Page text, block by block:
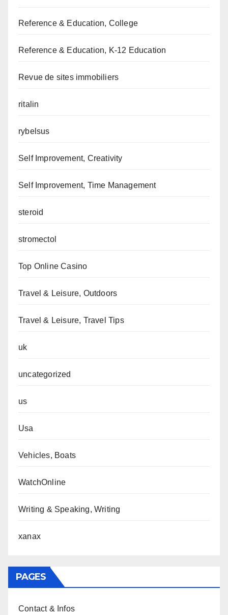
Reference & Education, College
Reference & Education, K-12 Education
Revue de sites immobiliers
ritalin
rybelsus
Self Improvement, Creativity
Self Improvement, Time Management
steroid
stromectol
Top Online Casino
Travel & Leisure, Outdoors
Travel & Leisure, Travel Tips
uk
uncategorized
us
Usa
Vehicles, Boats
WatchOnline
Writing & Speaking, Writing
xanax
PAGES
Contact & Infos